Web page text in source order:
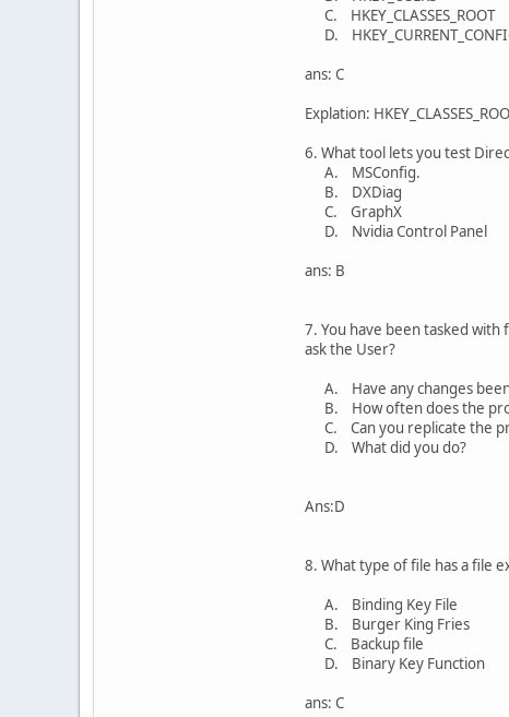
C. HKEY_CLASSES_ROOT
D.
ans: C
Explation:
6. What tool lets you test
A. MSConfig.
B. DXDiag
C. GraphX
D. Nvidia Control Panel
ans: B
7. You have been tasked
ask the User?
A. Have any changes
B. How often does the
C. Can you replicate the
D. What did you do?
Ans:D
8. What type of file has a file
A. Binding Key File
B. Burger King Fries
C. Backup file
D. Binary Key Function
ans: C